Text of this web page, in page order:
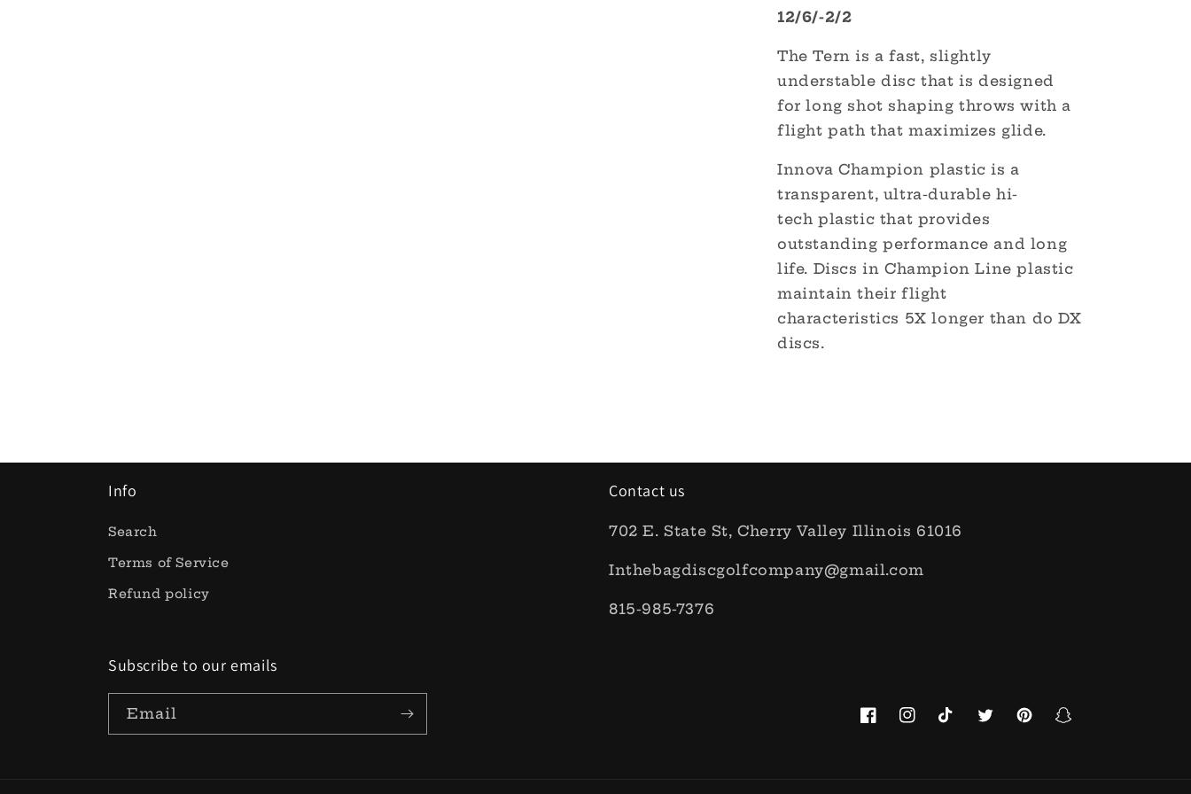
12/6/-2/2
The Tern is a fast, slightly
understable disc that is designed
for long shot shaping throws with a
flight path that maximizes glide.
Innova Champion plastic is a
transparent, ultra-durable hi-
tech plastic that provides
outstanding performance and long
life. Discs in Champion Line plastic
maintain their flight
characteristics 5X longer than do DX
discs.
Info
Search
Terms of Service
Refund policy
Contact us
702 E. State St, Cherry Valley Illinois 61016
Inthebagdiscgolfcompany@gmail.com
815-985-7376
Subscribe to our emails
Email
FacebookInstagramTikTokTwitterPinterestSnapchat